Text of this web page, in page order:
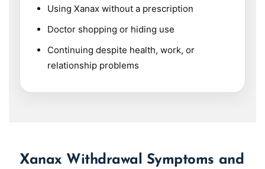
Using Xanax without a prescription
Doctor shopping or hiding use
Continuing despite health, work, or
relationship problems
Xanax Withdrawal Symptoms and